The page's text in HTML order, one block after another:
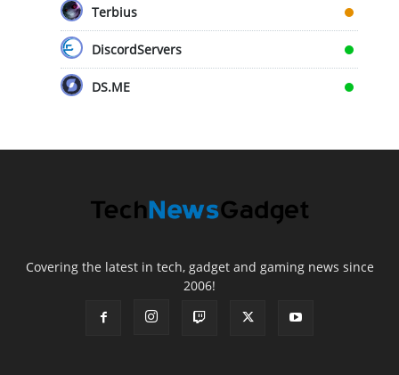
Terbius
DiscordServers
DS.ME
Covering the latest in tech, gadget and gaming news since
2006!